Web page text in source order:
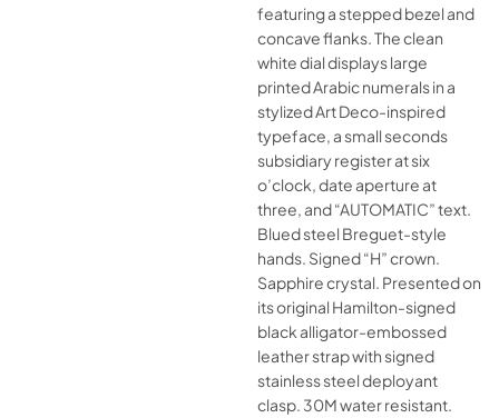
featuring a stepped bezel and
concave flanks. The clean
white dial displays large
printed Arabic numerals in a
stylized Art Deco-inspired
typeface, a small seconds
subsidiary register at six
o’clock, date aperture at
three, and “AUTOMATIC” text.
Blued steel Breguet-style
hands. Signed “H” crown.
Sapphire crystal. Presented on
its original Hamilton-signed
black alligator-embossed
leather strap with signed
stainless steel deployant
clasp. 30M water resistant.